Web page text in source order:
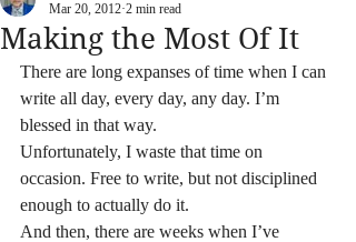
Making the Most Of It
Mar 20, 2012 2 min read
There are long expanses of time when I can
write all day, every day, any day. I’m
blessed in that way.
Unfortunately, I waste that time on
occasion. Free to write, but not disciplined
enough to actually do it.
And then, there are weeks when I’ve